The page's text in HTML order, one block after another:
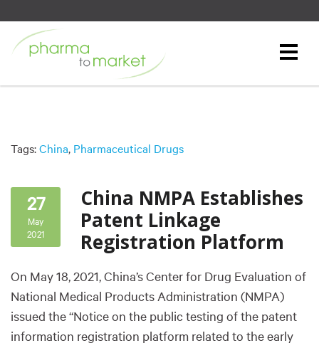
Tags: China, Pharmaceutical Drugs
27
May
2021
China NMPA Establishes
Patent Linkage
Registration Platform
On May 18, 2021, China’s Center for Drug Evaluation of
National Medical Products Administration (NMPA)
issued the “Notice on the public testing of the patent
information registration platform related to the early